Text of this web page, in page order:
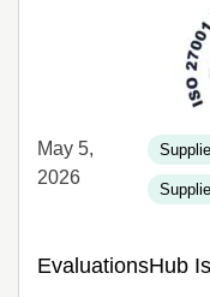
May 5,
2026
EvaluationsHub